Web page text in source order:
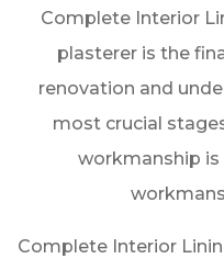
Complete Interior
plasterer is the
renovation and
most crucial
workmanship is
Complete Interior